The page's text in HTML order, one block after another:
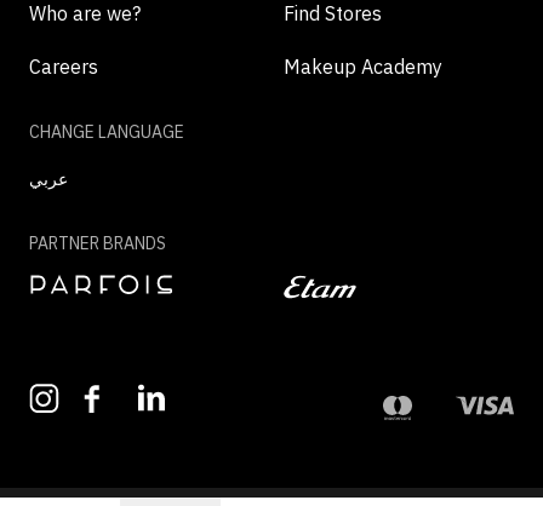
Who are we? Find Stores
Careers Makeup Academy
CHANGE LANGUAGE
عربي
PARTNER BRANDS